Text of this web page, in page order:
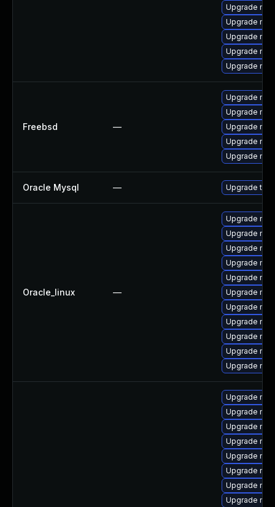
Upgrade
Upgrade
Upgrade
Upgrade
Upgrade
Freebsd —
Upgrade
Upgrade
Upgrade
Upgrade
Upgrade
Oracle Mysql — Upgrade to
Oracle_linux —
Upgrade
Upgrade
Upgrade
Upgrade
Upgrade
Upgrade
Upgrade
Upgrade
Upgrade
Upgrade
Upgrade
Upgrade
Upgrade
Upgrade
Upgrade
Upgrade
Upgrade
Upgrade
Upgrade